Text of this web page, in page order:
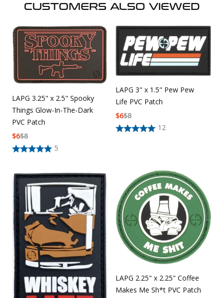
CUSTOMERS ALSO VIEWED
LAPG 3.25" x 2.5" Spooky
Things Glow-In-The-Dark
PVC Patch
5
$8
$6
LAPG 3" x 1.5" Pew Pew
Life PVC Patch
12
$8
$6
LAPG 2.25" x 2.25" Coffee
Makes Me Sh*t PVC Patch